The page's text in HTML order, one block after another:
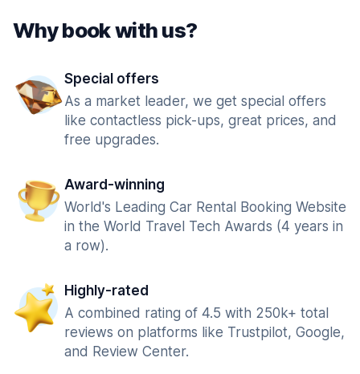
Why book with us?
Special offers
As a market leader, we get special offers
like contactless pick-ups, great prices, and
free upgrades.
Award-winning
World's Leading Car Rental Booking Website
in the World Travel Tech Awards (4 years in
a row).
Highly-rated
A combined rating of 4.5 with 250k+ total
reviews on platforms like Trustpilot, Google,
and Review Center.